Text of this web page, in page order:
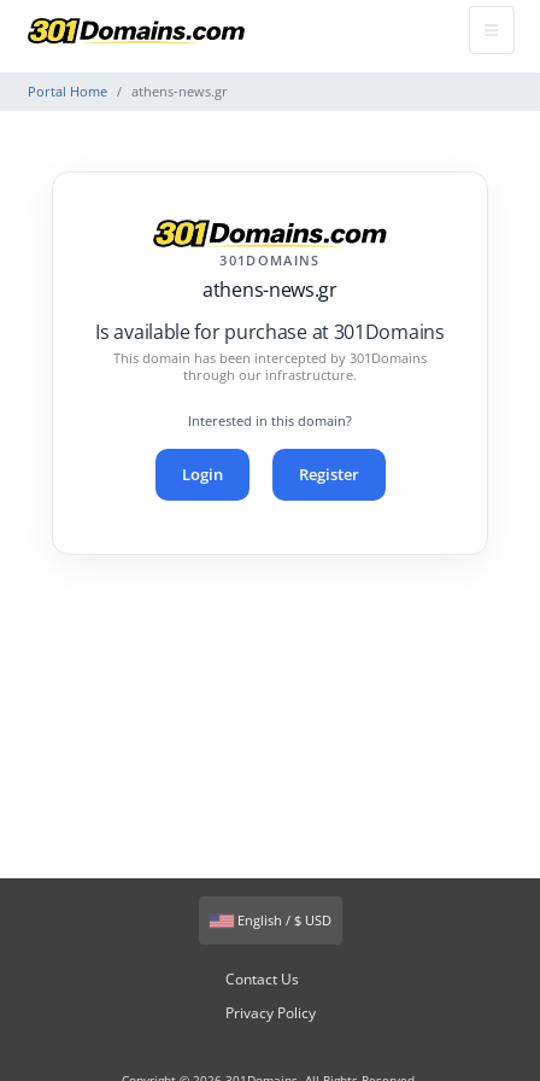
Portal Home athens-news.gr
301DOMAINS
athens-news.gr
Is available for purchase at 301Domains
This domain has been intercepted by 301Domains
through our infrastructure.
Interested in this domain?
Login Register
English / $ USD
Contact Us
Privacy Policy